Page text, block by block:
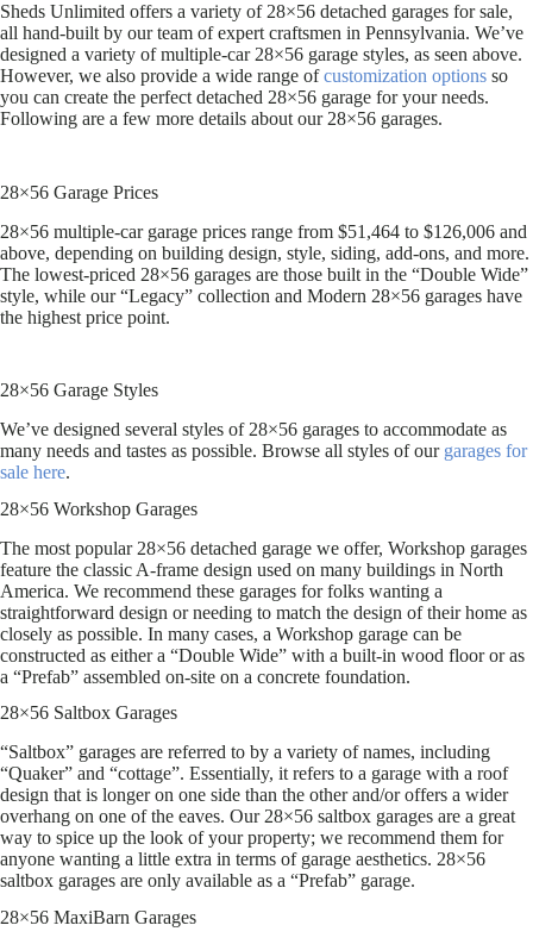
Sheds Unlimited offers a variety of 28×56 detached garages for sale,
all hand-built by our team of expert craftsmen in Pennsylvania. We’ve
designed a variety of multiple-car 28×56 garage styles, as seen above.
However, we also provide a wide range ofcustomization options so
you can create the perfect detached 28×56 garage for your needs.
Following are a few more details about our 28×56 garages.
28×56 Garage Prices
28×56 multiple-car garage prices range from $51,464 to $126,006 and
above, depending on building design, style, siding, add-ons, and more.
The lowest-priced 28×56 garages are those built in the “Double Wide”
style, while our “Legacy” collection and Modern 28×56 garages have
the highest price point.
28×56 Garage Styles
We’ve designed several styles of 28×56 garages to accommodate as
many needs and tastes as possible. Browse all styles of our garages for
sale here.
28×56 Workshop Garages
The most popular 28×56 detached garage we offer, Workshop garages
feature the classic A-frame design used on many buildings in North
America. We recommend these garages for folks wanting a
straightforward design or needing to match the design of their home as
closely as possible. In many cases, a Workshop garage can be
constructed as either a “Double Wide” with a built-in wood floor or as
a “Prefab” assembled on-site on a concrete foundation.
28×56 Saltbox Garages
“Saltbox” garages are referred to by a variety of names, including
“Quaker” and “cottage”. Essentially, it refers to a garage with a roof
design that is longer on one side than the other and/or offers a wider
overhang on one of the eaves. Our 28×56 saltbox garages are a great
way to spice up the look of your property; we recommend them for
anyone wanting a little extra in terms of garage aesthetics. 28×56
saltbox garages are only available as a “Prefab” garage.
28×56 MaxiBarn Garages